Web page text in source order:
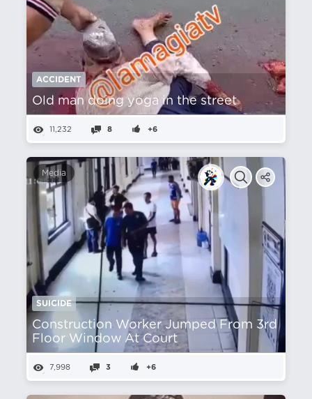
ACCIDENT
Old man doing yoga in the street
11,232 8 +6
Media
SUICIDE
Construction Worker Jumped From 3rd
Floor Window At Court
7,998 3 +6